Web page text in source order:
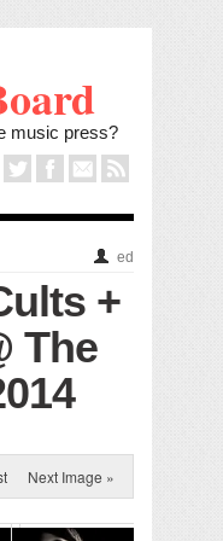
music press?
ed
+
The
Next Image »